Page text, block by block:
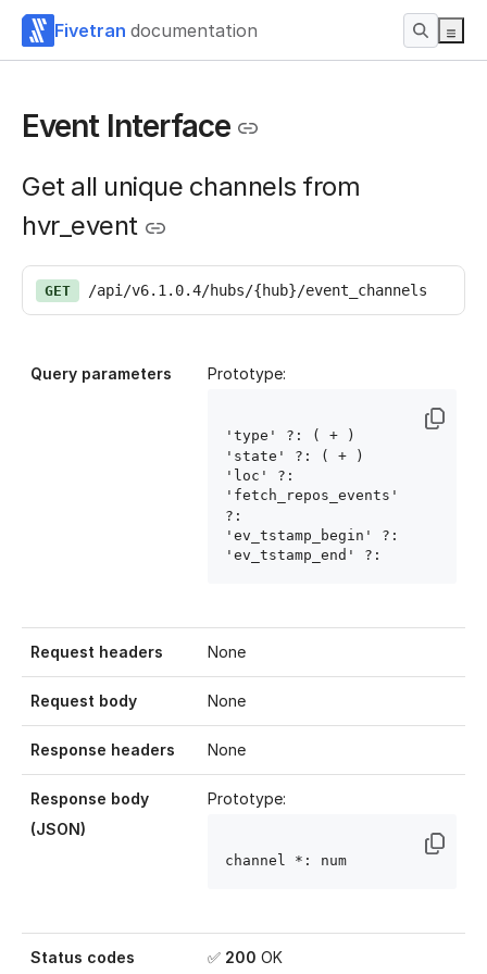
Fivetran documentation
Event Interface
Get all unique channels from
hvr_event
GET /api/v6.1.0.4/hubs/{hub}/event_channels
Query parameters Prototype:
'type' ?: ( + )
'state' ?: ( + )
'loc' ?:
'fetch_repos_events'
?:
'ev_tstamp_begin' ?:
'ev_tstamp_end' ?:
Request headers None
Request body None
Response headers None
Response body
(JSON)
Prototype:
channel *: num
Status codes ✅ 200 OK